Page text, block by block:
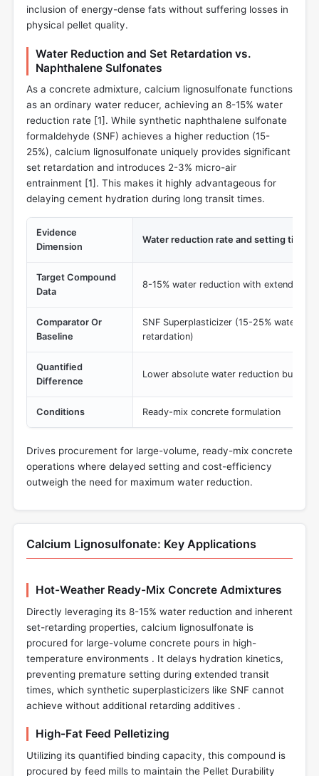
inclusion of energy-dense fats without suffering losses in
physical pellet quality.
Water Reduction and Set Retardation vs.
Naphthalene Sulfonates
As a concrete admixture, calcium lignosulfonate functions
as an ordinary water reducer, achieving an 8-15% water
reduction rate [1]. While synthetic naphthalene sulfonate
formaldehyde (SNF) achieves a higher reduction (15-
25%), calcium lignosulfonate uniquely provides significant
set retardation and introduces 2-3% micro-air
entrainment [1]. This makes it highly advantageous for
delaying cement hydration during long transit times.
Evidence
Dimension
Water reduction rate and setting time
Target Compound
Data
8-15% water reduction with extended
Comparator Or
Baseline
SNF Superplasticizer (15-25% water
retardation)
Quantified
Difference
Lower absolute water reduction but
Conditions Ready-mix concrete formulation
Drives procurement for large-volume, ready-mix concrete
operations where delayed setting and cost-efficiency
outweigh the need for maximum water reduction.
Calcium Lignosulfonate: Key Applications
Hot-Weather Ready-Mix Concrete Admixtures
Directly leveraging its 8-15% water reduction and inherent
set-retarding properties, calcium lignosulfonate is
procured for large-volume concrete pours in high-
temperature environments . It delays hydration kinetics,
preventing premature setting during extended transit
times, which synthetic superplasticizers like SNF cannot
achieve without additional retarding additives .
High-Fat Feed Pelletizing
Utilizing its quantified binding capacity, this compound is
procured by feed mills to maintain the Pellet Durability